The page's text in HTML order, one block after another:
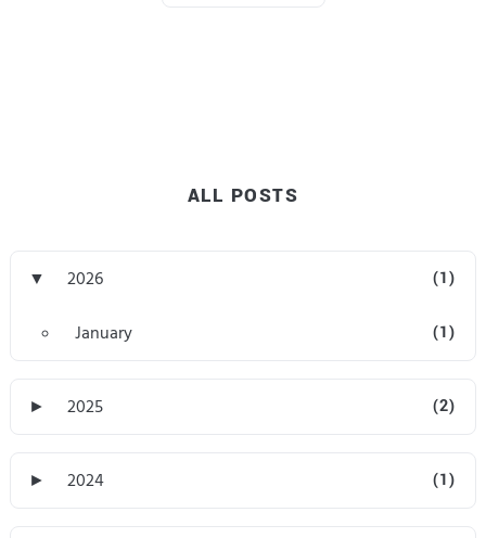
ALL POSTS
▼ 2026 (1)
January (1)
► 2025 (2)
► 2024 (1)